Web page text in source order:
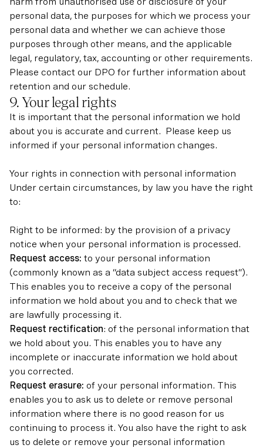
personal data, the purposes for which we process your
personal data and whether we can achieve those
purposes through other means, and the applicable
legal, regulatory, tax, accounting or other requirements.
Please contact our DPO for further information about
retention and our schedule.
9. Your legal rights
It is important that the personal information we hold
about you is accurate and current. Please keep us
informed if your personal information changes.
Your rights in connection with personal information
Under certain circumstances, by law you have the right
to:
Right to be informed: by the provision of a privacy
notice when your personal information is processed.
Request access: to your personal information
(commonly known as a “data subject access request”).
This enables you to receive a copy of the personal
information we hold about you and to check that we
are lawfully processing it.
Request rectification: of the personal information that
we hold about you. This enables you to have any
incomplete or inaccurate information we hold about
you corrected.
Request erasure: of your personal information. This
enables you to ask us to delete or remove personal
information where there is no good reason for us
continuing to process it. You also have the right to ask
us to delete or remove your personal information